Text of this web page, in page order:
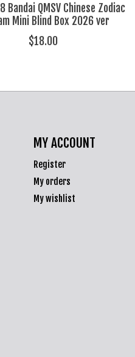
Bandai QMSV Chinese Zodiac
Mini Blind Box 2026 ver
$18.00
MY ACCOUNT
Register
My orders
My wishlist